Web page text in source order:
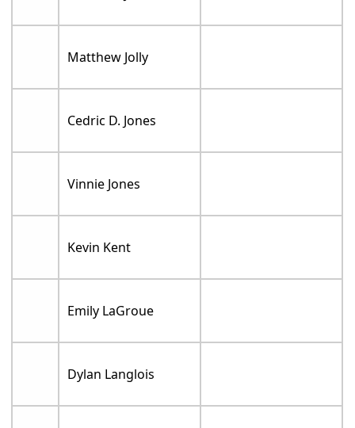
Matthew Jolly
Cedric D. Jones
Vinnie Jones
Kevin Kent
Emily LaGroue
Dylan Langlois